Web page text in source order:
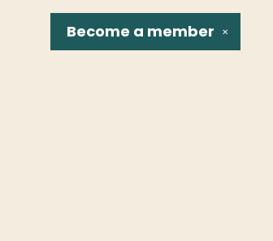
✕
Become a member